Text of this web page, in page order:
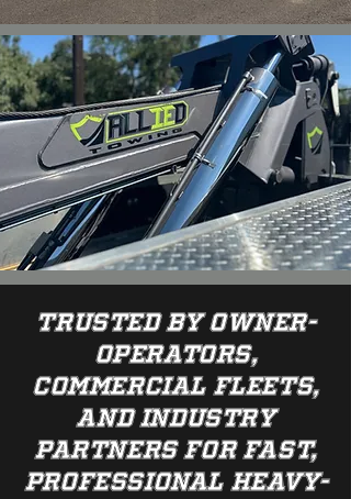
Trusted by owner-
operators,
commercial fleets,
and industry
partners for fast,
professional heavy-